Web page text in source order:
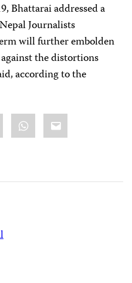
Bhattarai addressed a
Journalists
will further embolden
the distortions
according to the
WhatsApp
Email